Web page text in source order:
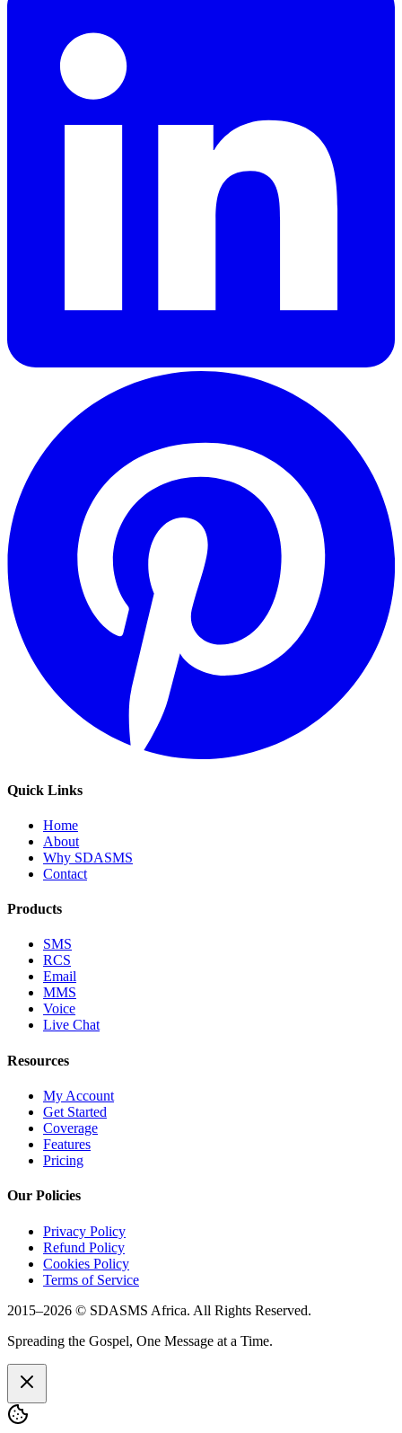
Quick Links
Home
About
Why SDASMS
Contact
Products
SMS
RCS
Email
MMS
Voice
Live Chat
Resources
My Account
Get Started
Coverage
Features
Pricing
Our Policies
Privacy Policy
Refund Policy
Cookies Policy
Terms of Service
2015–2026 © SDASMS Africa. All Rights Reserved.
Spreading the Gospel, One Message at a Time.